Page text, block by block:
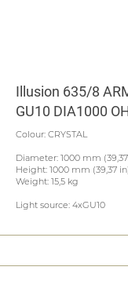
Illusion 635/8
GU10 DIA1000
Colour: CRYSTAL
Diameter: 1000 mm
Height: 1000 mm (39,37
Weight: 15,5 kg
Light source: 4xGU10